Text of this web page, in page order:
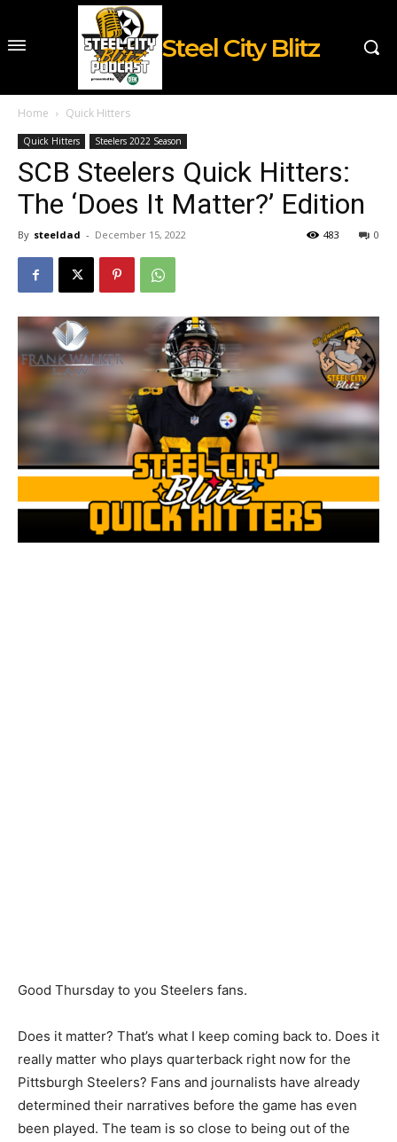
Steel City Blitz
Home Quick Hitters
Quick Hitters Steelers 2022 Season
SCB Steelers Quick Hitters:
The ‘Does It Matter?’ Edition
By steeldad - December 15, 2022 0
483
Good Thursday to you Steelers fans.
Does it matter? That’s what I keep coming back to. Does it
really matter who plays quarterback right now for the
Pittsburgh Steelers? Fans and journalists have already
determined their narratives before the game has even
been played. The team is so close to being out of the